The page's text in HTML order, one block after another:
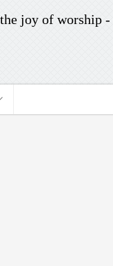
joy of worship -